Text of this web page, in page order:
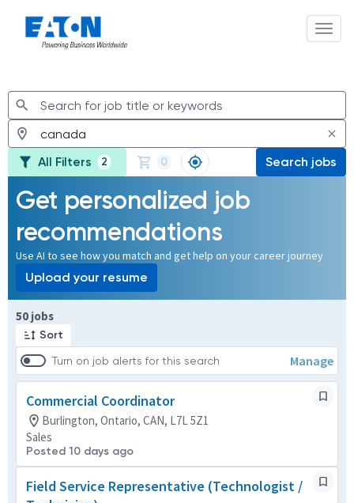
Jobs
All Filters 2 0 Search jobs
Get personalized job
recommendations
Use AI to see how you match and get help on your career journey
Upload your resume
50 jobs
Sort
Turn on job alerts for this search Manage
Commercial Coordinator
Burlington, Ontario, CAN, L7L 5Z1
Sales
Posted 10 days ago
Field Service Representative (Technologist /
Page 1 of 5